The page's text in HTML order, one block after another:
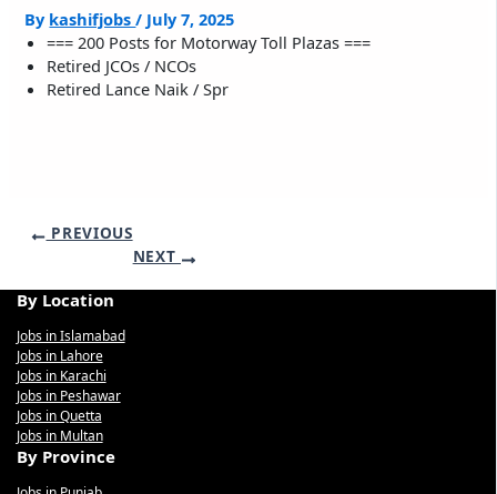
By kashifjobs/ July 7, 2025
=== 200 Posts for Motorway Toll Plazas ===
Retired JCOs / NCOs
Retired Lance Naik / Spr
PREVIOUS
NEXT
By Location
Jobs in Islamabad
Jobs in Lahore
Jobs in Karachi
Jobs in Peshawar
Jobs in Quetta
Jobs in Multan
By Province